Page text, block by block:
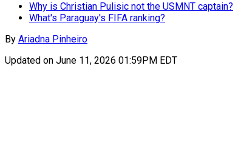
Why is Christian Pulisic not the USMNT captain?
What's Paraguay's FIFA ranking?
By Ariadna Pinheiro
Updated on June 11, 2026 01:59PM EDT